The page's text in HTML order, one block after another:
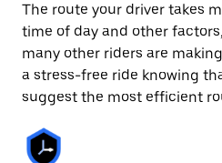
The route your driver takes
time of day and other
many other riders are
a stress-free ride knowing
suggest the most efficient